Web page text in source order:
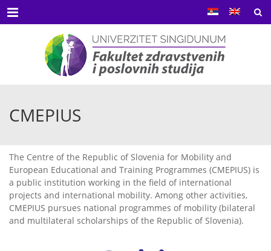
Menu
CMEPIUS
The Centre of the Republic of Slovenia for Mobility and
European Educational and Training Programmes (CMEPIUS) is
a public institution working in the field of international
projects and international mobility. Among other activities,
CMEPIUS pursues national programmes of mobility (bilateral
and multilateral scholarships of the Republic of Slovenia).